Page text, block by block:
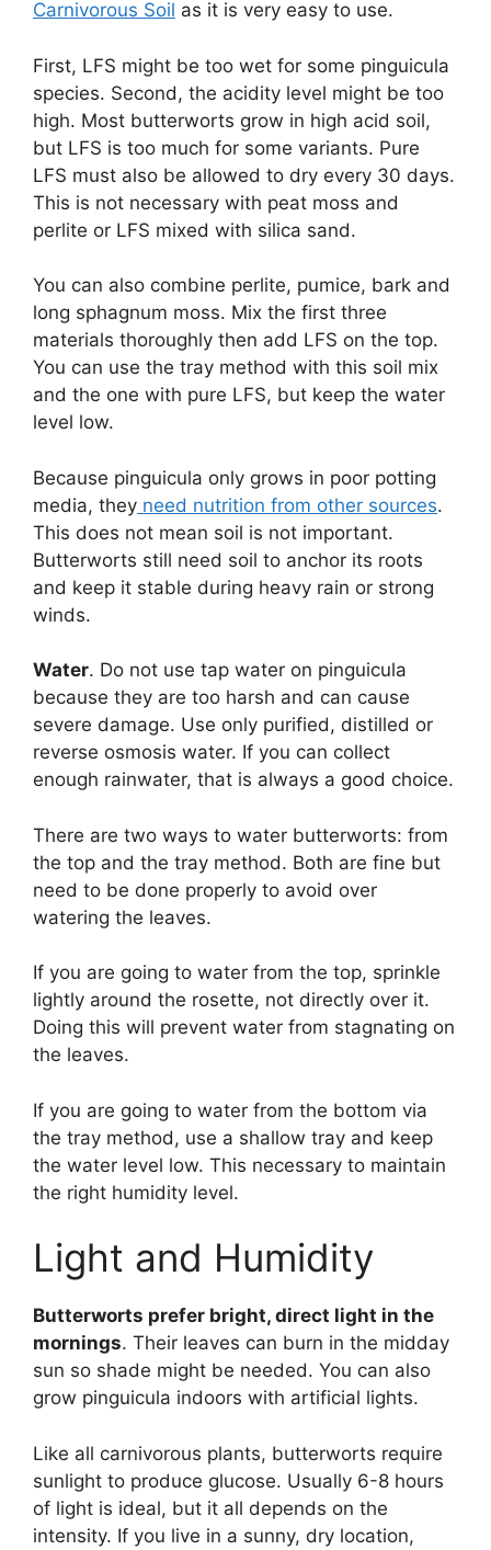
Carnivorous Soil as it is very easy to use.
First, LFS might be too wet for some pinguicula
species. Second, the acidity level might be too
high. Most butterworts grow in high acid soil,
but LFS is too much for some variants. Pure
LFS must also be allowed to dry every 30 days.
This is not necessary with peat moss and
perlite or LFS mixed with silica sand.
You can also combine perlite, pumice, bark and
long sphagnum moss. Mix the first three
materials thoroughly then add LFS on the top.
You can use the tray method with this soil mix
and the one with pure LFS, but keep the water
level low.
Because pinguicula only grows in poor potting
media, they need nutrition from other sources.
This does not mean soil is not important.
Butterworts still need soil to anchor its roots
and keep it stable during heavy rain or strong
winds.
Water. Do not use tap water on pinguicula
because they are too harsh and can cause
severe damage. Use only purified, distilled or
reverse osmosis water. If you can collect
enough rainwater, that is always a good choice.
There are two ways to water butterworts: from
the top and the tray method. Both are fine but
need to be done properly to avoid over
watering the leaves.
If you are going to water from the top, sprinkle
lightly around the rosette, not directly over it.
Doing this will prevent water from stagnating on
the leaves.
If you are going to water from the bottom via
the tray method, use a shallow tray and keep
the water level low. This necessary to maintain
the right humidity level.
Light and Humidity
Butterworts prefer bright, direct light in the
mornings. Their leaves can burn in the midday
sun so shade might be needed. You can also
grow pinguicula indoors with artificial lights.
Like all carnivorous plants, butterworts require
sunlight to produce glucose. Usually 6-8 hours
of light is ideal, but it all depends on the
intensity. If you live in a sunny, dry location,